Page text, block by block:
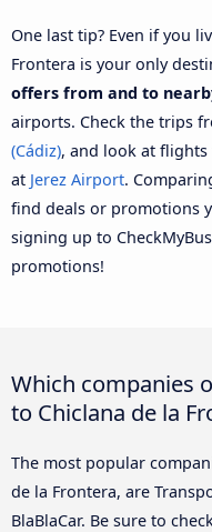
One last tip? Even if you
Frontera is your only
offers from and to
airports. Check the trips
(Cádiz), and look at
at Jerez Airport.
find deals or promotions
signing up to
promotions!
Which companies
to Chiclana de la
The most popular
de la Frontera, are
BlaBlaCar. Be sure to